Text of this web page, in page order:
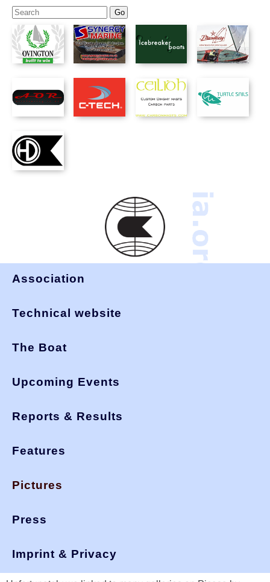
Association
Technical website
The Boat
Upcoming Events
Reports & Results
Features
Pictures
Press
Imprint & Privacy
Pictures